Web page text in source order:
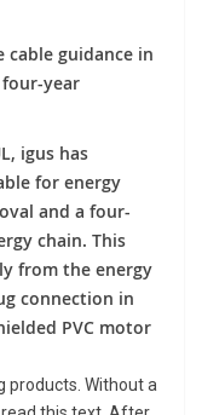
cable guidance in
year
igus has
for energy
and a four-
chain. This
from the energy
connection in
PVC motor
products. Without a